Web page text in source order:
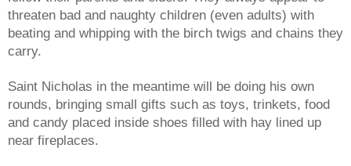
threaten bad and naughty children (even adults) with
beating and whipping with the birch twigs and chains they
carry.
Saint Nicholas in the meantime will be doing his own
rounds, bringing small gifts such as toys, trinkets, food
and candy placed inside shoes filled with hay lined up
near fireplaces.